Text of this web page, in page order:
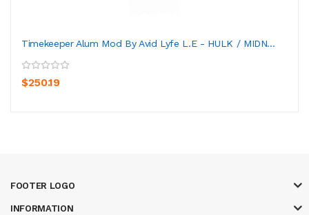
Timekeeper Alum Mod By Avid Lyfe L.E - HULK / MIDN...
$250.19
FOOTER LOGO
INFORMATION